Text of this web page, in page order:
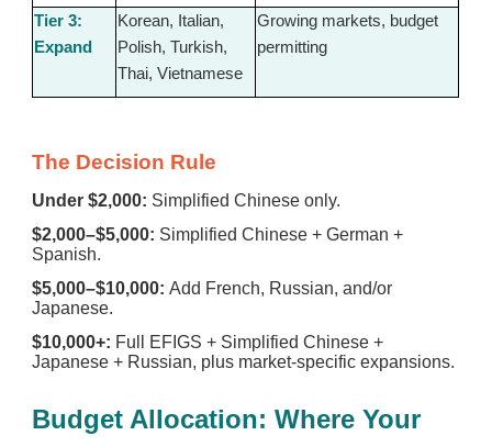
Tier 3:
Expand
Korean, Italian,
Polish, Turkish,
Thai, Vietnamese
Growing markets, budget
permitting
The Decision Rule
Under $2,000: Simplified Chinese only.
$2,000–$5,000: Simplified Chinese + German +
Spanish.
$5,000–$10,000:Add French, Russian, and/or
Japanese.
$10,000+: Full EFIGS + Simplified Chinese +
Japanese + Russian, plus market-specific expansions.
Budget Allocation: Where Your